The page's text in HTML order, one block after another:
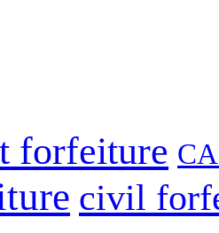
forfeiture
civil